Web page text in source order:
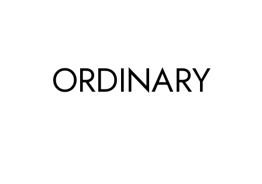
ORDINARY